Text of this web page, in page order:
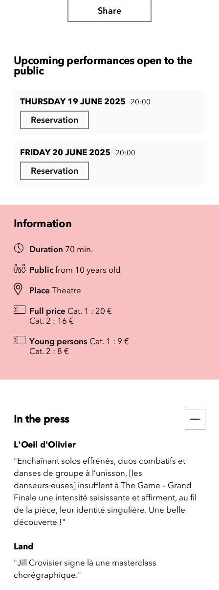
Share
Upcoming performances open to the
public
THURSDAY 19 JUNE 2025 20:00
Reservation
FRIDAY 20 JUNE 2025 20:00
Reservation
Information
Duration 70 min.
Public from 10 years old
Place Theatre
Full price Cat. 1 : 20 €
Cat. 2 : 16 €
Young persons Cat. 1 : 9 €
Cat. 2 : 8 €
In the press
L'Oeil d'Olivier
"Enchaînant solos effrénés, duos combatifs et
danses de groupe à l’unisson, [les
danseurs·euses] insufflent à The Game – Grand
Finale une intensité saisissante et affirment, au fil
de la pièce, leur identité singulière. Une belle
découverte !"
Land
"Jill Crovisier signe là une masterclass
chorégraphique."